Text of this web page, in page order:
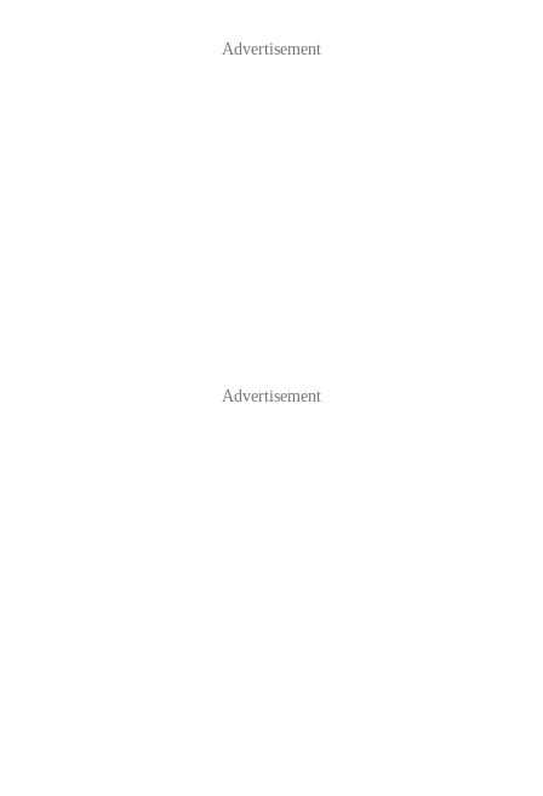
Advertisement
Advertisement